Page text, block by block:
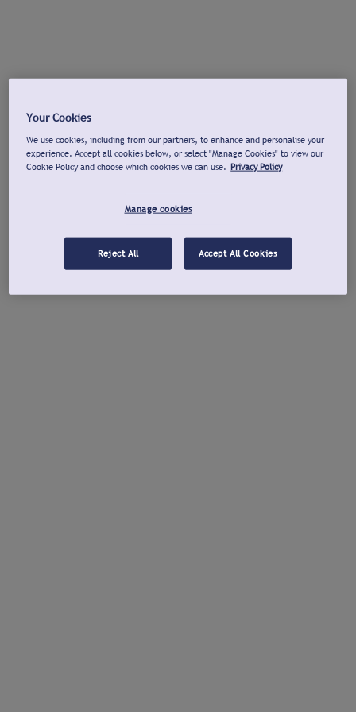
Your Cookies
We use cookies, including from our partners, to enhance and personalise your
experience. Accept all cookies below, or select "Manage Cookies" to view our
Cookie Policy and choose which cookies we can use. Privacy Policy
Manage cookies
Reject All Accept All Cookies